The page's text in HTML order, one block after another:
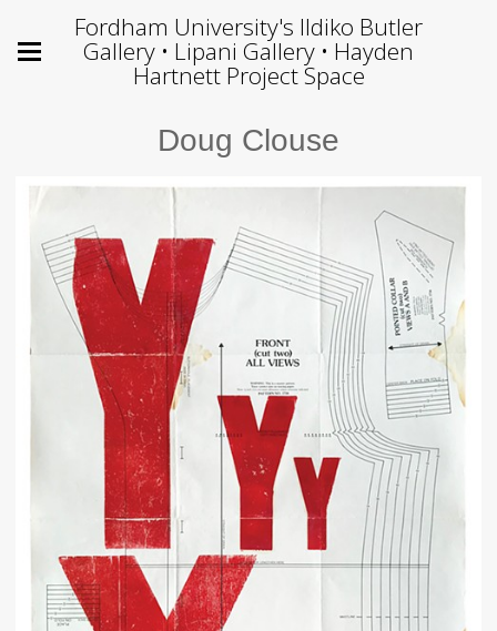
Fordham University's Ildiko Butler
Gallery • Lipani Gallery • Hayden
Hartnett Project Space
Doug Clouse